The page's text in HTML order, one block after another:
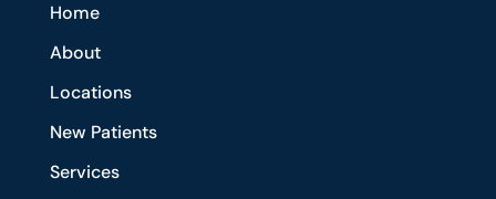
Home
About
Locations
New Patients
Services